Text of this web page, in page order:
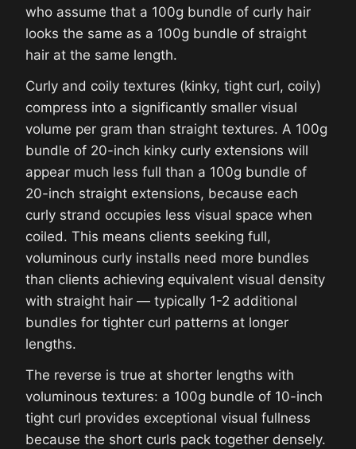
who assume that a 100g bundle of curly hair
looks the same as a 100g bundle of straight
hair at the same length.
Curly and coily textures (kinky, tight curl, coily)
compress into a significantly smaller visual
volume per gram than straight textures. A 100g
bundle of 20-inch kinky curly extensions will
appear much less full than a 100g bundle of
20-inch straight extensions, because each
curly strand occupies less visual space when
coiled. This means clients seeking full,
voluminous curly installs need more bundles
than clients achieving equivalent visual density
with straight hair — typically 1-2 additional
bundles for tighter curl patterns at longer
lengths.
The reverse is true at shorter lengths with
voluminous textures: a 100g bundle of 10-inch
tight curl provides exceptional visual fullness
because the short curls pack together densely.